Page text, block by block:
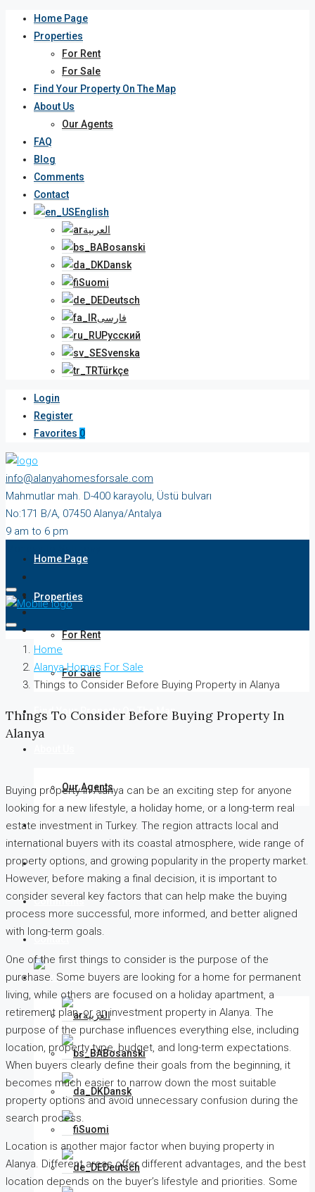
Home Page
Properties
For Rent
For Sale
Find Your Property On The Map
About Us
Our Agents
FAQ
Blog
Comments
Contact
English
العربية
Bosanski
Dansk
Suomi
Deutsch
فارسی
Русский
Svenska
Türkçe
Login
Register
Favorites 0
info@alanyahomesforsale.com
Mahmutlar mah. D-400 karayolu, Üstü bulvarı
No:171 B/A, 07450 Alanya/Antalya
9 am to 6 pm
Home Page
Properties
For Rent
For Sale
Find Your Property On The Map
Our Agents
FAQ
Blog
Comments
Contact
English
العربية
Bosanski
Dansk
Suomi
Deutsch
Home
Alanya Homes For Sale
Things to Consider Before Buying Property in Alanya
Things To Consider Before Buying Property In
Alanya
Buying property in Alanya can be an exciting step for anyone
looking for a new lifestyle, a holiday home, or a long-term real
estate investment in Turkey. The region attracts local and
international buyers with its coastal atmosphere, wide range of
property options, and growing popularity in the property market.
However, before making a final decision, it is important to
consider several key factors that can help make the buying
process more successful, more informed, and better aligned
with long-term goals.
One of the first things to consider is the purpose of the
purchase. Some buyers are looking for a home for permanent
living, while others are focused on a holiday apartment, a
retirement plan, or an investment property in Alanya. The
purpose of the purchase influences everything else, including
location, property type, budget, and long-term expectations.
When buyers clearly define their goals from the beginning, it
becomes much easier to narrow down the most suitable
property options and avoid unnecessary confusion during the
search process.
Location is another major factor when buying property in
Alanya. Different areas offer different advantages, and the best
location depends on the buyer’s lifestyle and priorities. Some